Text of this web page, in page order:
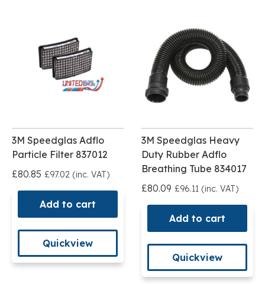
3M Speedglas Adflo
Particle Filter 837012
£80.85 £97.02 (inc. VAT)
Add to cart
Quickview
3M Speedglas Heavy
Duty Rubber Adflo
Breathing Tube 834017
£80.09 £96.11 (inc. VAT)
Add to cart
Quickview